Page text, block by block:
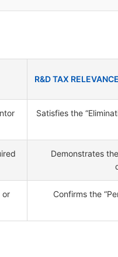
R&D TAX RELEVANCE
Satisfies the
Demonstrates
or
Confirms the